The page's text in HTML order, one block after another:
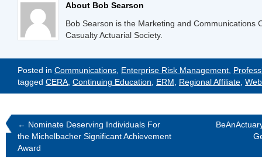
About Bob Searson
Bob Searson is the Marketing and Communications
Casualty Actuarial Society.
Posted in Communications Enterprise Risk Management
tagged CERA Continuing Education ERM Regional Affiliate
← Nominate Deserving Individuals For
the Michelbacher Significant Achievement
Award